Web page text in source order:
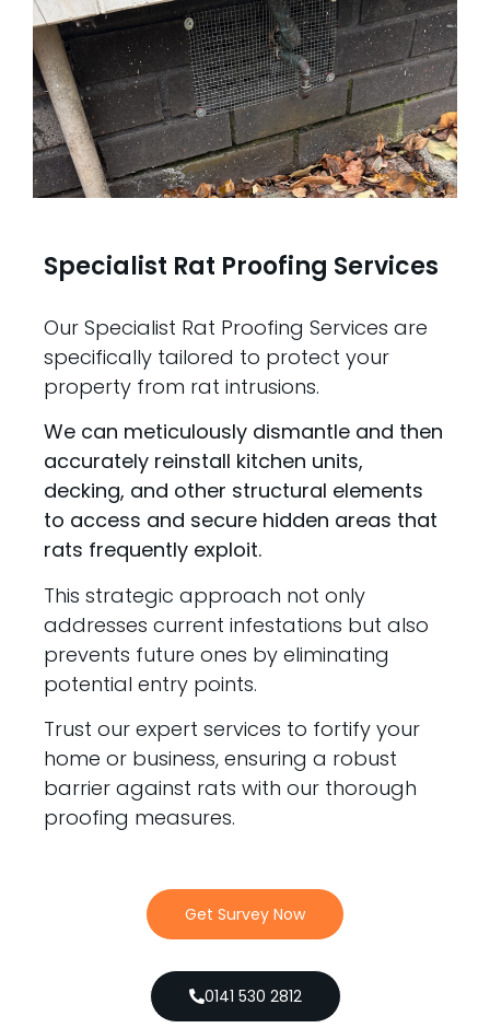
Specialist Rat Proofing Services
Our Specialist Rat Proofing Services are
specifically tailored to protect your
property from rat intrusions.
We can meticulously dismantle and then
accurately reinstall kitchen units,
decking, and other structural elements
to access and secure hidden areas that
rats frequently exploit.
This strategic approach not only
addresses current infestations but also
prevents future ones by eliminating
potential entry points.
Trust our expert services to fortify your
home or business, ensuring a robust
barrier against rats with our thorough
proofing measures.
Get Survey Now
0141 530 2812